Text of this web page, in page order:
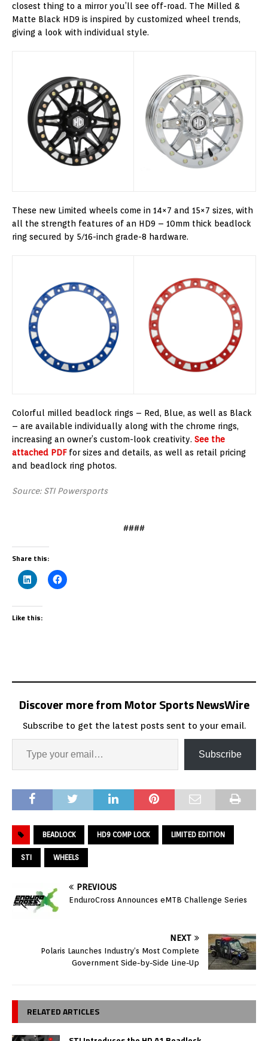
closest thing to a mirror you’ll see off-road. The Milled &
Matte Black HD9 is inspired by customized wheel trends,
giving a look with individual style.
These new Limited wheels come in 14×7 and 15×7 sizes, with
all the strength features of an HD9 – 10mm thick beadlock
ring secured by 5/16-inch grade-8 hardware.
Colorful milled beadlock rings – Red, Blue, as well as Black
– are available individually along with the chrome rings,
increasing an owner’s custom-look creativity. See the
attached PDFfor sizes and details, as well as retail pricing
and beadlock ring photos.
Source: STI Powersports
####
Share this:
Like this:
Discover more from Motor Sports NewsWire
Subscribe to get the latest posts sent to your email.
Subscribe
BEADLOCK HD9 COMP LOCK LIMITED EDITION
STI WHEELS
PREVIOUS
EnduroCross Announces eMTB Challenge Series
NEXT
Polaris Launches Industry’s Most Complete
Government Side-by-Side Line-Up
RELATED ARTICLES